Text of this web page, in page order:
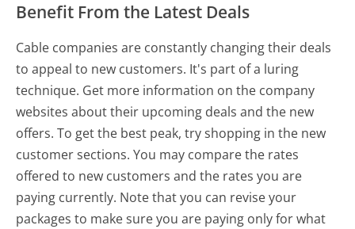
Benefit From the Latest Deals
Cable companies are constantly changing their deals
to appeal to new customers. It's part of a luring
technique. Get more information on the company
websites about their upcoming deals and the new
offers. To get the best peak, try shopping in the new
customer sections. You may compare the rates
offered to new customers and the rates you are
paying currently. Note that you can revise your
packages to make sure you are paying only for what